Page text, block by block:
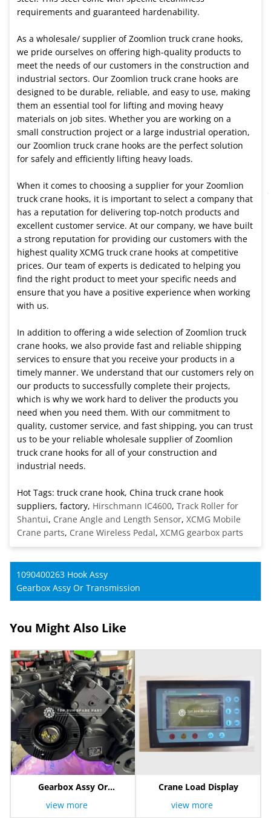
requirements and guaranteed hardenability.
As a wholesale/ supplier of Zoomlion truck crane hooks,
we pride ourselves on offering high-quality products to
meet the needs of our customers in the construction and
industrial sectors. Our Zoomlion truck crane hooks are
designed to be durable, reliable, and easy to use, making
them an essential tool for lifting and moving heavy
materials on job sites. Whether you are working on a
small construction project or a large industrial operation,
our Zoomlion truck crane hooks are the perfect solution
for safely and efficiently lifting heavy loads.
When it comes to choosing a supplier for your Zoomlion
truck crane hooks, it is important to select a company that
has a reputation for delivering top-notch products and
excellent customer service. At our company, we have built
a strong reputation for providing our customers with the
highest quality XCMG truck crane hooks at competitive
prices. Our team of experts is dedicated to helping you
find the right product to meet your specific needs and
ensure that you have a positive experience when working
with us.
In addition to offering a wide selection of Zoomlion truck
crane hooks, we also provide fast and reliable shipping
services to ensure that you receive your products in a
timely manner. We understand that our customers rely on
our products to successfully complete their projects,
which is why we work hard to deliver the products you
need when you need them. With our commitment to
quality, customer service, and fast shipping, you can trust
us to be your reliable wholesale supplier of Zoomlion
truck crane hooks for all of your construction and
industrial needs.
Hot Tags: truck crane hook, China truck crane hook
suppliers, factory, Hirschmann IC4600, Track Roller for
Shantui, Crane Angle and Length Sensor, XCMG Mobile
Crane parts, Crane Wireless Pedal, XCMG gearbox parts
1090400263 Hook Assy
Gearbox Assy Or Transmission
You Might Also Like
Gearbox Assy Or
view more
Crane Load Display
view more